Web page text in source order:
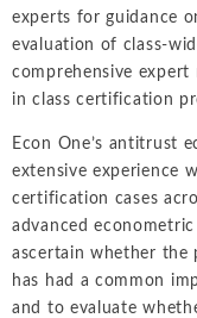
experts for guidance
evaluation of class-
comprehensive
in class certification
Econ One’s antitrust
extensive experience
certification cases
advanced
ascertain whether the
has had a common
and to evaluate